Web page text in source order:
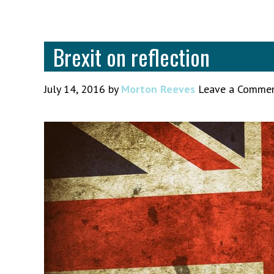
Brexit on reflection
July 14, 2016 by Morton Reeves Leave a